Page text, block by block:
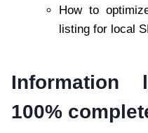
How to
listing for local
Information
100%